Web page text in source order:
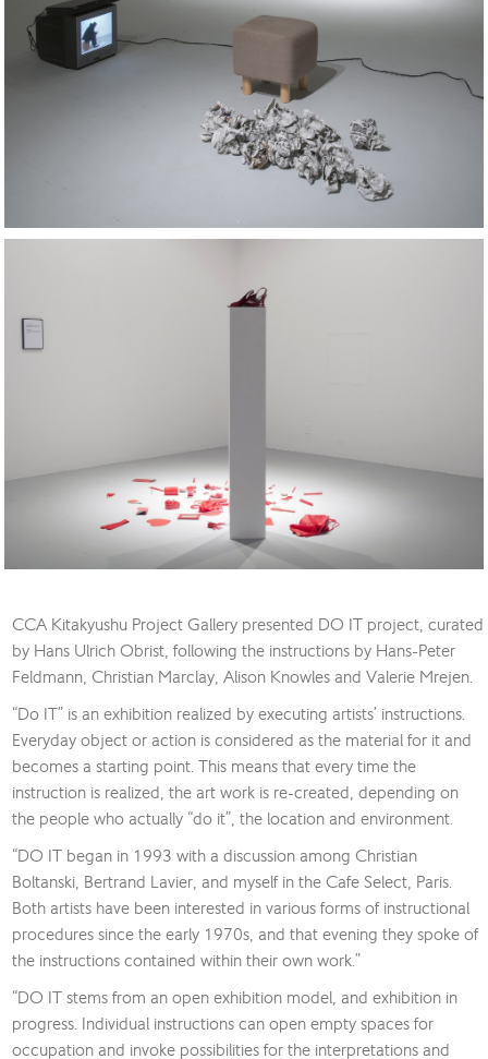
CCA Kitakyushu Project Gallery presented DO IT project, curated
by Hans Ulrich Obrist, following the instructions by Hans-Peter
Feldmann, Christian Marclay, Alison Knowles and Valerie Mrejen.
“Do IT” is an exhibition realized by executing artists’ instructions.
Everyday object or action is considered as the material for it and
becomes a starting point. This means that every time the
instruction is realized, the art work is re-created, depending on
the people who actually “do it”, the location and environment.
“DO IT began in 1993 with a discussion among Christian
Boltanski, Bertrand Lavier, and myself in the Cafe Select, Paris.
Both artists have been interested in various forms of instructional
procedures since the early 1970s, and that evening they spoke of
the instructions contained within their own work.”
“DO IT stems from an open exhibition model, and exhibition in
progress. Individual instructions can open empty spaces for
occupation and invoke possibilities for the interpretations and